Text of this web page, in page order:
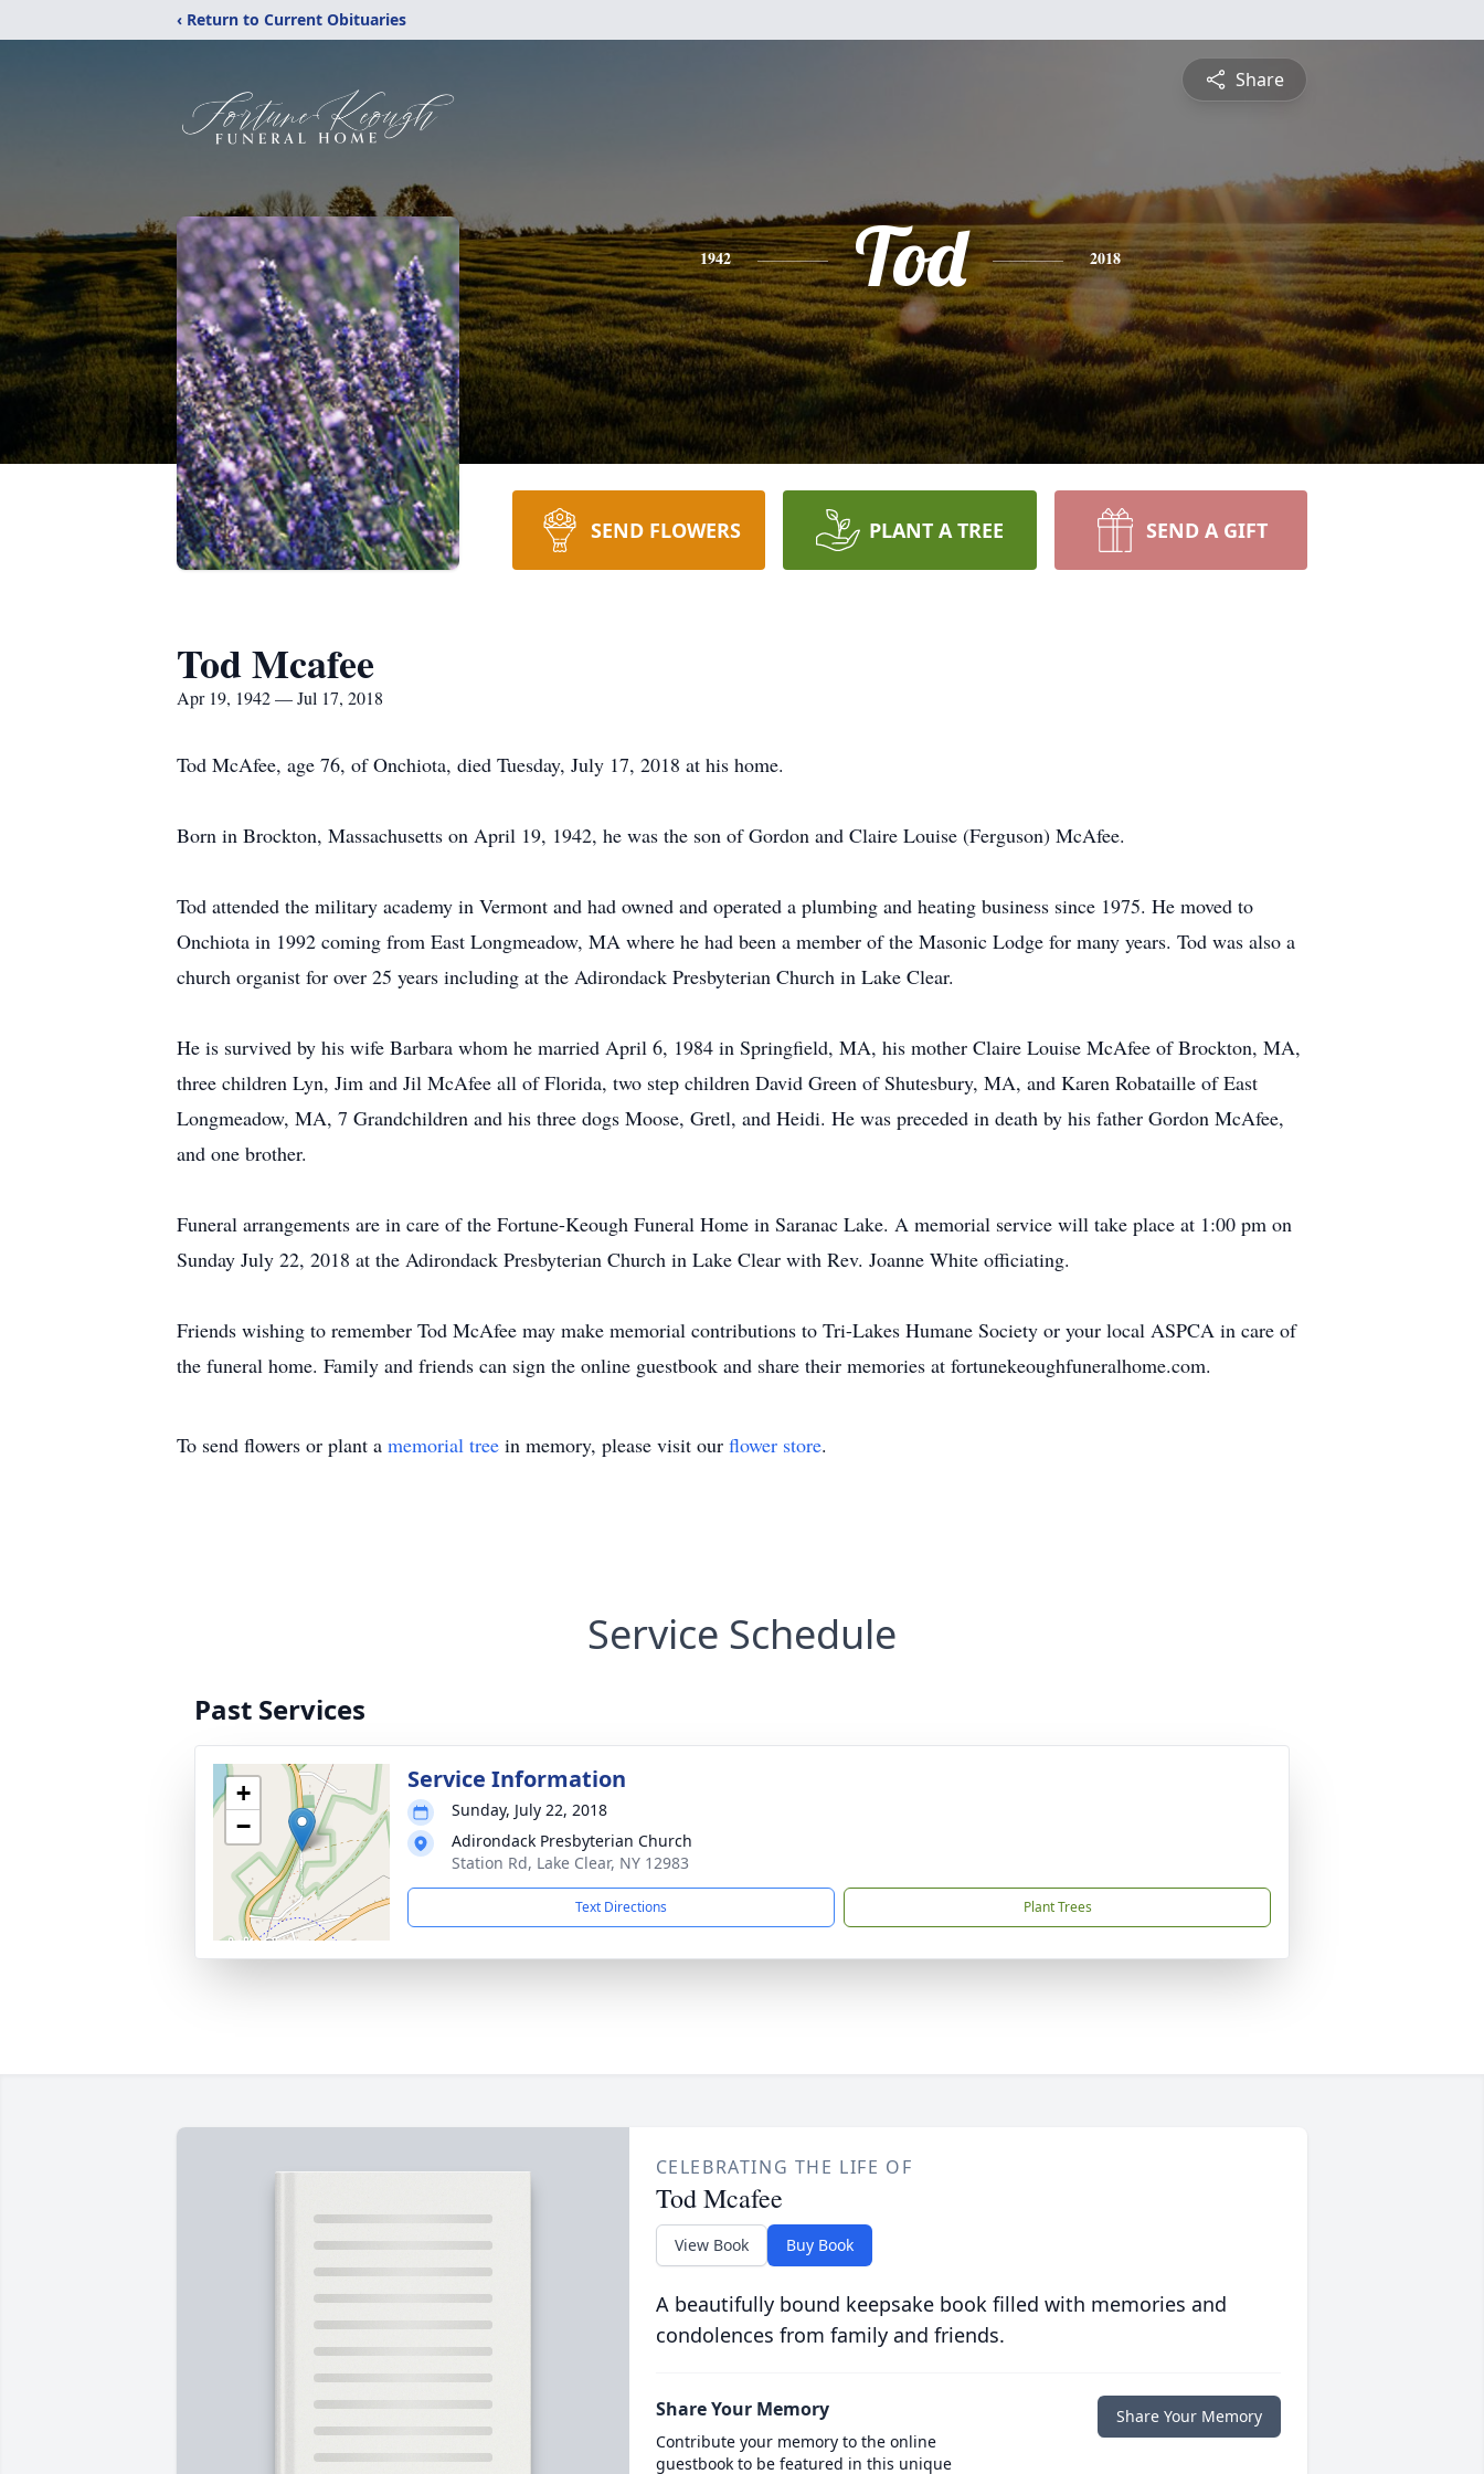
‹ Return to Current Obituaries
Share
1942 Tod 2018
SEND FLOWERS PLANT A TREE SEND A GIFT
Tod Mcafee
Apr 19, 1942 — Jul 17, 2018
Tod McAfee, age 76, of Onchiota, died Tuesday, July 17, 2018 at his home.
Born in Brockton, Massachusetts on April 19, 1942, he was the son of Gordon and Claire Louise (Ferguson) McAfee.
Tod attended the military academy in Vermont and had owned and operated a plumbing and heating business since 1975. He moved to
Onchiota in 1992 coming from East Longmeadow, MA where he had been a member of the Masonic Lodge for many years. Tod was also a
church organist for over 25 years including at the Adirondack Presbyterian Church in Lake Clear.
He is survived by his wife Barbara whom he married April 6, 1984 in Springfield, MA, his mother Claire Louise McAfee of Brockton, MA,
three children Lyn, Jim and Jil McAfee all of Florida, two step children David Green of Shutesbury, MA, and Karen Robataille of East
Longmeadow, MA, 7 Grandchildren and his three dogs Moose, Gretl, and Heidi. He was preceded in death by his father Gordon McAfee,
and one brother.
Funeral arrangements are in care of the Fortune-Keough Funeral Home in Saranac Lake. A memorial service will take place at 1:00 pm on
Sunday July 22, 2018 at the Adirondack Presbyterian Church in Lake Clear with Rev. Joanne White officiating.
Friends wishing to remember Tod McAfee may make memorial contributions to Tri-Lakes Humane Society or your local ASPCA in care of
the funeral home. Family and friends can sign the online guestbook and share their memories at fortunekeoughfuneralhome.com.
To send flowers or plant a memorial tree in memory, please visit our flower store.
Service Schedule
Past Services
+
−
Service Information
Sunday, July 22, 2018
Adirondack Presbyterian Church
Station Rd, Lake Clear, NY 12983
Text Directions Plant Trees
CELEBRATING THE LIFE OF
Tod Mcafee
View Book Buy Book
A beautifully bound keepsake book filled with memories and
condolences from family and friends.
Share Your Memory
Contribute your memory to the online
guestbook to be featured in this unique
Share Your Memory